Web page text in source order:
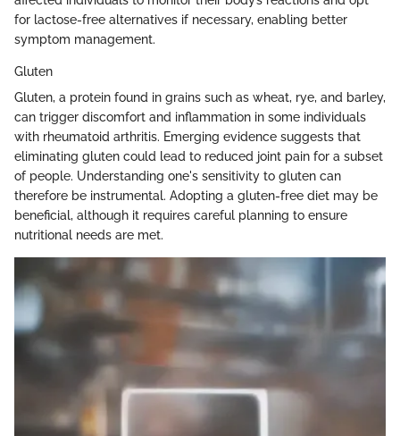
for lactose-free alternatives if necessary, enabling better
symptom management.
Gluten
Gluten, a protein found in grains such as wheat, rye, and barley,
can trigger discomfort and inflammation in some individuals
with rheumatoid arthritis. Emerging evidence suggests that
eliminating gluten could lead to reduced joint pain for a subset
of people. Understanding one's sensitivity to gluten can
therefore be instrumental. Adopting a gluten-free diet may be
beneficial, although it requires careful planning to ensure
nutritional needs are met.